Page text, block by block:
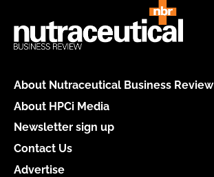
About Nutraceutical Business Review
About HPCi Media
Newsletter sign up
Contact Us
Advertise